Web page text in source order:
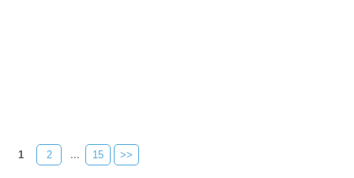
1 2 ... 15 >>